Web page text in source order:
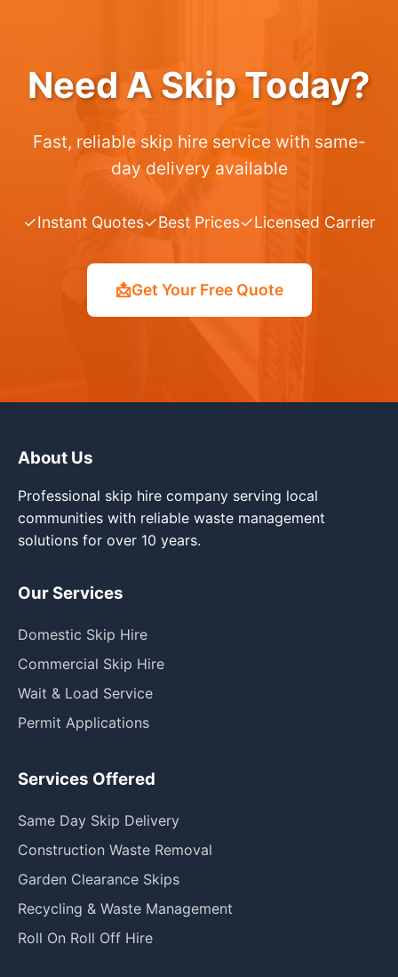
Need A Skip Today?
Fast, reliable skip hire service with same-
day delivery available
✓Instant Quotes✓Best Prices✓Licensed Carrier
📩Get Your Free Quote
About Us
Professional skip hire company serving local
communities with reliable waste management
solutions for over 10 years.
Our Services
Domestic Skip Hire
Commercial Skip Hire
Wait & Load Service
Permit Applications
Services Offered
Same Day Skip Delivery
Construction Waste Removal
Garden Clearance Skips
Recycling & Waste Management
Roll On Roll Off Hire